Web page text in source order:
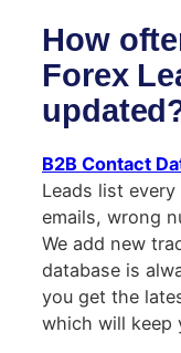
How
Forex
B2B Contact
Leads list
emails, wrong
We add new
database is
you get the
which will keep